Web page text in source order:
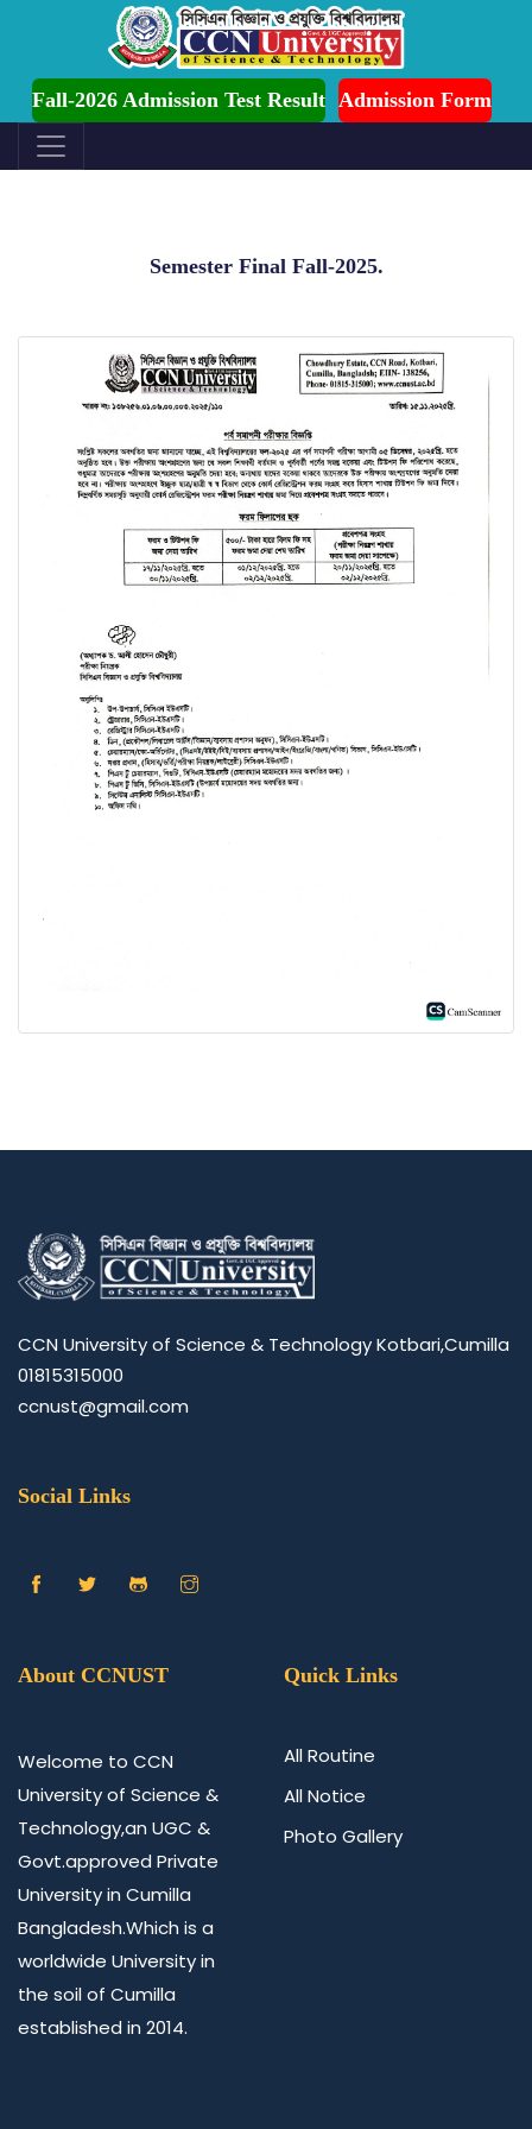
Fall-2026 Admission Test Result Admission Form
is Ongoing for Fall-2026 (July to December)
Semester Final Fall-2025.
CCN University of Science & Technology Kotbari,Cumilla
01815315000
ccnust@gmail.com
Social Links
About CCNUST
Welcome to CCN
University of Science &
Technology,an UGC &
Govt.approved Private
University in Cumilla
Bangladesh.Which is a
worldwide University in
the soil of Cumilla
established in 2014.
Quick Links
All Routine
All Notice
Photo Gallery